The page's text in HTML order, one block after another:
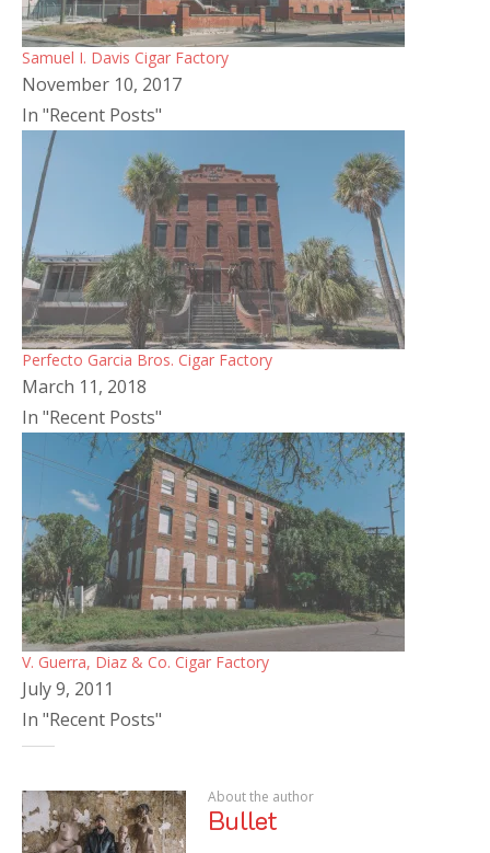
Samuel I. Davis Cigar Factory
November 10, 2017
In "Recent Posts"
Perfecto Garcia Bros. Cigar Factory
March 11, 2018
In "Recent Posts"
V. Guerra, Diaz & Co. Cigar Factory
July 9, 2011
In "Recent Posts"
About the author
Bullet